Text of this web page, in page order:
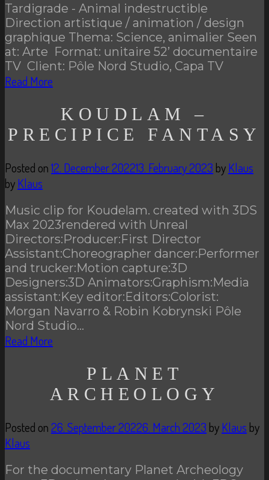
Tardigrade - Animal indestructible
Direction artistique / animation / design
graphique Thema: Science, animalier Seen
at: Arte Format: unitaire 52’ documentaire
TV Client: Pôle Nord Studio, Capa TV
Read More
KOUDLAM –
PRECIPICE FANTASY
Posted on12. December 202213. February 2023 byKlaus
byKlaus
Music clip for Koudelam. created with 3DS
Max 2023rendered with Unreal
Directors:Producer:First Director
Assistant:Choreographer dancer:Performer
and trucker:Motion capture:3D
Designers:3D Animators:Graphism:Media
assistant:Key editor:Editors:Colorist:
Morgan Navarro & Robin Kobrynski Pôle
Nord Studio…
Read More
PLANET
ARCHEOLOGY
Posted on26. September 20226. March 2023 byKlaus by
Klaus
For the documentary Planet Archeology